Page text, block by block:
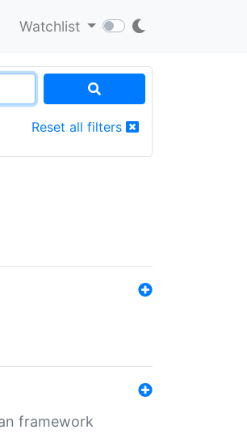
Watchlist
Reset all filters
framework